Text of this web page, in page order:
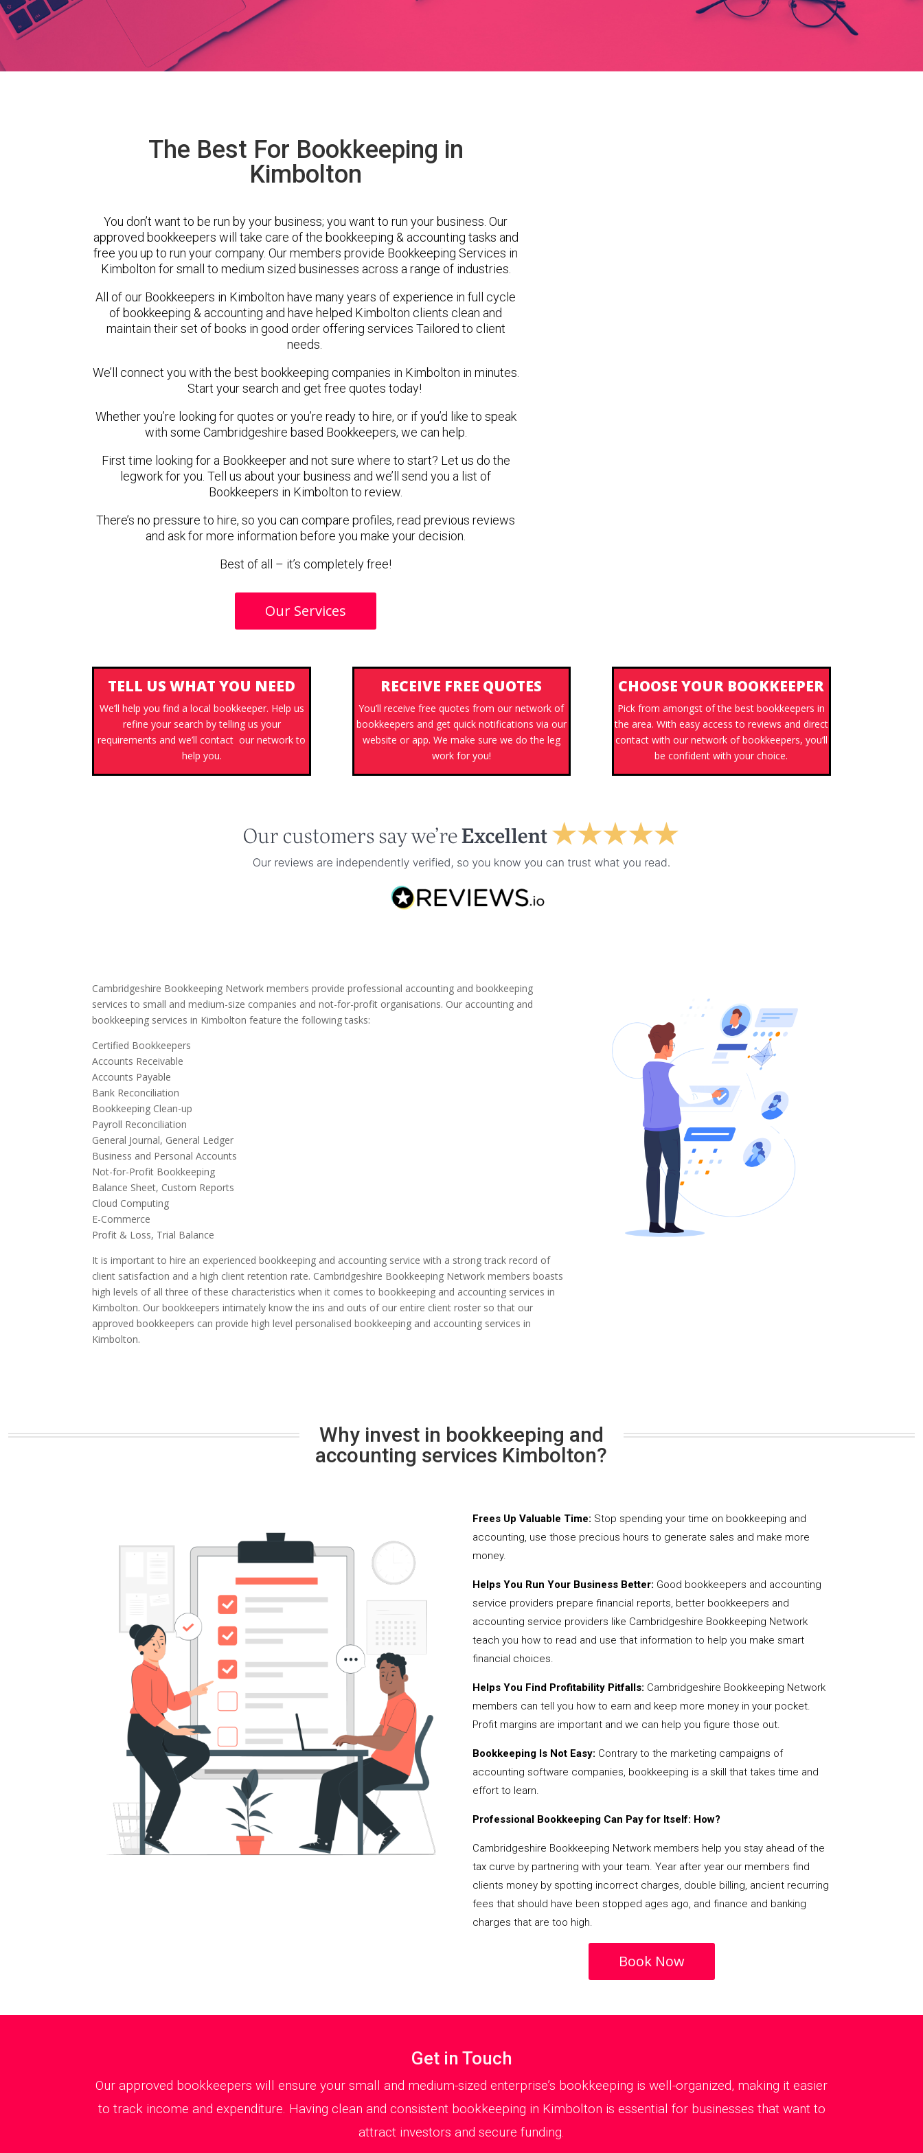
The Best For Bookkeeping in
Kimbolton
You don’t want to be run by your business; you want to run your business. Our
approved bookkeepers will take care of the bookkeeping & accounting tasks and
free you up to run your company. Our members provide Bookkeeping Services in
Kimbolton for small to medium sized businesses across a range of industries.
All of our Bookkeepers in Kimbolton have many years of experience in full cycle
of bookkeeping & accounting and have helped Kimbolton clients clean and
maintain their set of books in good order offering services Tailored to client
needs.
We’ll connect you with the best bookkeeping companies in Kimbolton in minutes.
Start your search and get free quotes today!
Whether you’re looking for quotes or you’re ready to hire, or if you’d like to speak
with some Cambridgeshire based Bookkeepers, we can help.
First time looking for a Bookkeeper and not sure where to start? Let us do the
legwork for you. Tell us about your business and we’ll send you a list of
Bookkeepers in Kimbolton to review.
There’s no pressure to hire, so you can compare profiles, read previous reviews
and ask for more information before you make your decision.
Best of all – it’s completely free!
Our Services
TELL US WHAT YOU NEED
We’ll help you find a local bookkeeper. Help us
refine your search by telling us your
requirements and we’ll contact our network to
help you.
RECEIVE FREE QUOTES
You’ll receive free quotes from our network of
bookkeepers and get quick notifications via our
website or app. We make sure we do the leg
work for you!
CHOOSE YOUR BOOKKEEPER
Pick from amongst of the best bookkeepers in
the area. With easy access to reviews and direct
contact with our network of bookkeepers, you’ll
be confident with your choice.
Cambridgeshire Bookkeeping Network members provide professional accounting and bookkeeping
services to small and medium-size companies and not-for-profit organisations. Our accounting and
bookkeeping services in Kimbolton feature the following tasks:
Certified Bookkeepers
Accounts Receivable
Accounts Payable
Bank Reconciliation
Bookkeeping Clean-up
Payroll Reconciliation
General Journal, General Ledger
Business and Personal Accounts
Not-for-Profit Bookkeeping
Balance Sheet, Custom Reports
Cloud Computing
E-Commerce
Profit & Loss, Trial Balance
It is important to hire an experienced bookkeeping and accounting service with a strong track record of
client satisfaction and a high client retention rate. Cambridgeshire Bookkeeping Network members boasts
high levels of all three of these characteristics when it comes to bookkeeping and accounting services in
Kimbolton. Our bookkeepers intimately know the ins and outs of our entire client roster so that our
approved bookkeepers can provide high level personalised bookkeeping and accounting services in
Kimbolton.
Why invest in bookkeeping and
accounting services Kimbolton?
Frees Up Valuable Time: Stop spending your time on bookkeeping and
accounting, use those precious hours to generate sales and make more
money.
Helps You Run Your Business Better: Good bookkeepers and accounting
service providers prepare financial reports, better bookkeepers and
accounting service providers like Cambridgeshire Bookkeeping Network
teach you how to read and use that information to help you make smart
financial choices.
Helps You Find Profitability Pitfalls: Cambridgeshire Bookkeeping Network
members can tell you how to earn and keep more money in your pocket.
Profit margins are important and we can help you figure those out.
Bookkeeping Is Not Easy: Contrary to the marketing campaigns of
accounting software companies, bookkeeping is a skill that takes time and
effort to learn.
Professional Bookkeeping Can Pay for Itself: How?
Cambridgeshire Bookkeeping Network members help you stay ahead of the
tax curve by partnering with your team. Year after year our members find
clients money by spotting incorrect charges, double billing, ancient recurring
fees that should have been stopped ages ago, and finance and banking
charges that are too high.
Book Now
Get in Touch
Our approved bookkeepers will ensure your small and medium-sized enterprise’s bookkeeping is well-organized, making it easier
to track income and expenditure. Having clean and consistent bookkeeping in Kimbolton is essential for businesses that want to
attract investors and secure funding.